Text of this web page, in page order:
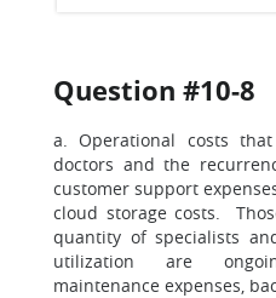
Question #10-8
a. Operational costs
doctors and the
customer support
cloud storage costs.
quantity of specialists
utilization are
maintenance expenses,